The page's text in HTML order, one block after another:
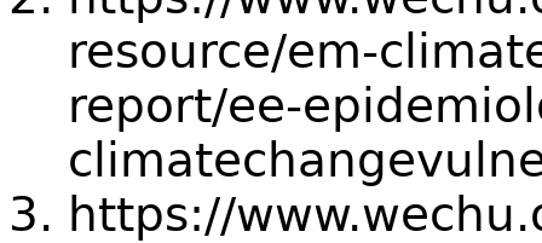
resource/em-
report/ee-
https://